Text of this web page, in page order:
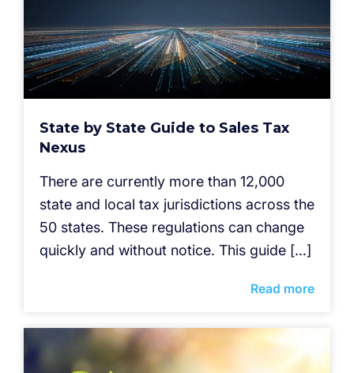
State by State Guide to Sales Tax
Nexus
There are currently more than 12,000
state and local tax jurisdictions across the
50 states. These regulations can change
quickly and without notice. This guide […]
Read more